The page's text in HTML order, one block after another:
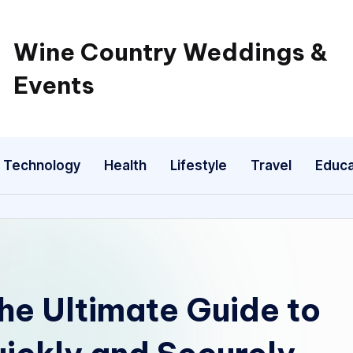
Wine Country Weddings &
Events
Technology Health Lifestyle Travel
Ultimate Guide to